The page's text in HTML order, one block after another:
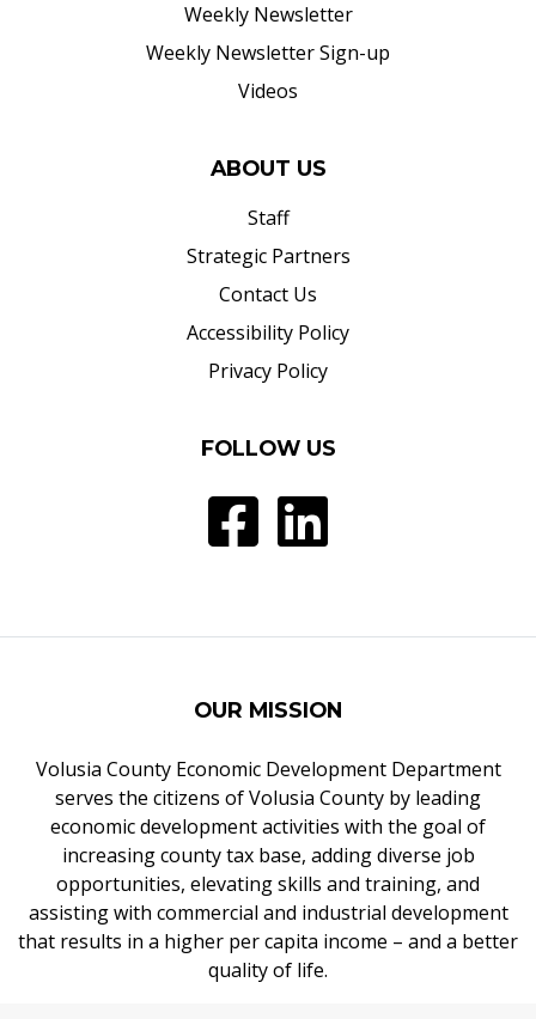
Weekly Newsletter
Weekly Newsletter Sign-up
Videos
ABOUT US
Staff
Strategic Partners
Contact Us
Accessibility Policy
Privacy Policy
FOLLOW US
OUR MISSION
Volusia County Economic Development Department
serves the citizens of Volusia County by leading
economic development activities with the goal of
increasing county tax base, adding diverse job
opportunities, elevating skills and training, and
assisting with commercial and industrial development
that results in a higher per capita income – and a better
quality of life.